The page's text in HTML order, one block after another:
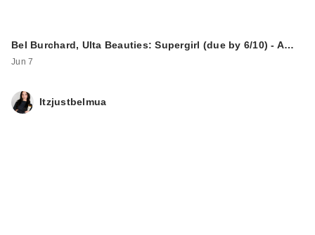
Bel Burchard, Ulta Beauties: Supergirl (due by 6/10) - A…
Jun 7
Itzjustbelmua